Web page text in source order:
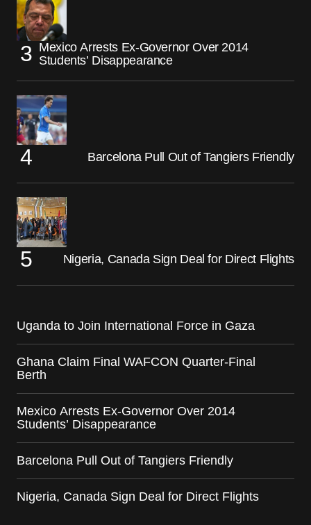
Mexico Arrests Ex-Governor Over 2014
Students’ Disappearance
Barcelona Pull Out of Tangiers Friendly
Nigeria, Canada Sign Deal for Direct Flights
Uganda to Join International Force in Gaza
Ghana Claim Final WAFCON Quarter-Final
Berth
Mexico Arrests Ex-Governor Over 2014
Students’ Disappearance
Barcelona Pull Out of Tangiers Friendly
Nigeria, Canada Sign Deal for Direct Flights